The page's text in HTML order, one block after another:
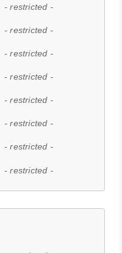
- restricted -
- restricted -
- restricted -
- restricted -
- restricted -
- restricted -
- restricted -
- restricted -